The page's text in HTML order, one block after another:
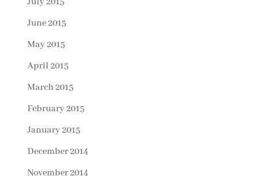
June 2015
May 2015
April 2015
March 2015
February 2015
January 2015
December 2014
November 2014